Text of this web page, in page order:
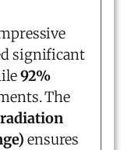
significant
92%
The
ensures